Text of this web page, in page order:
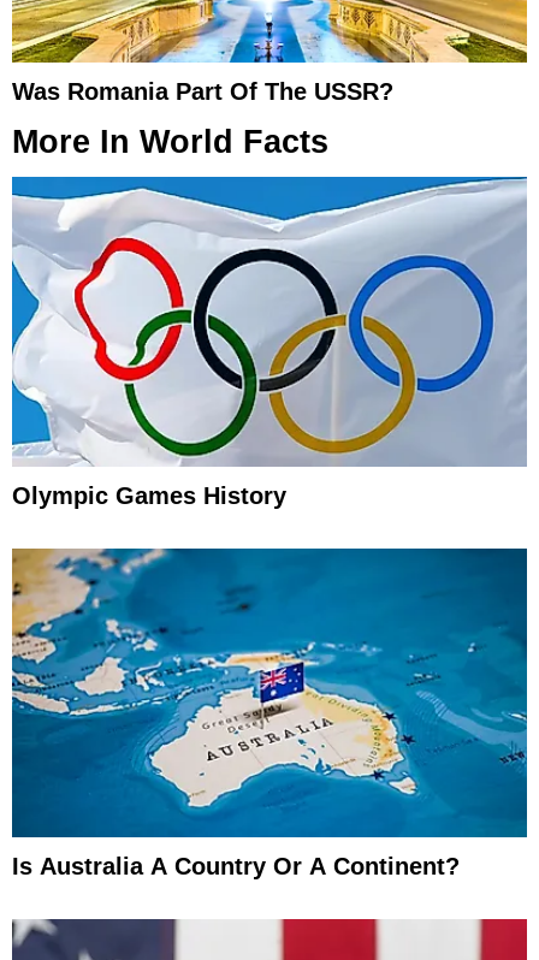
Was Romania Part Of The USSR?
More In World Facts
Olympic Games History
Is Australia A Country Or A Continent?